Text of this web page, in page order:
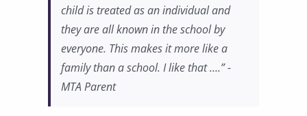
child is treated as an individual and
they are all known in the school by
everyone. This makes it more like a
family than a school. I like that ….” -
MTA Parent